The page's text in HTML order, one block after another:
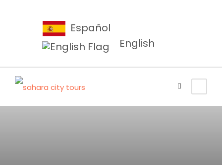
Español
English